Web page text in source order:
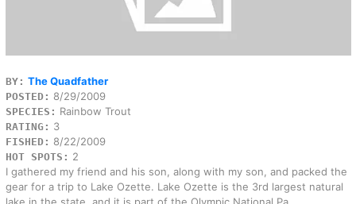
BY: The Quadfather
POSTED: 8/29/2009
SPECIES: Rainbow Trout
RATING: 3
FISHED: 8/22/2009
HOT SPOTS: 2
I gathered my friend and his son, along with my son, and packed the
gear for a trip to Lake Ozette. Lake Ozette is the 3rd largest natural